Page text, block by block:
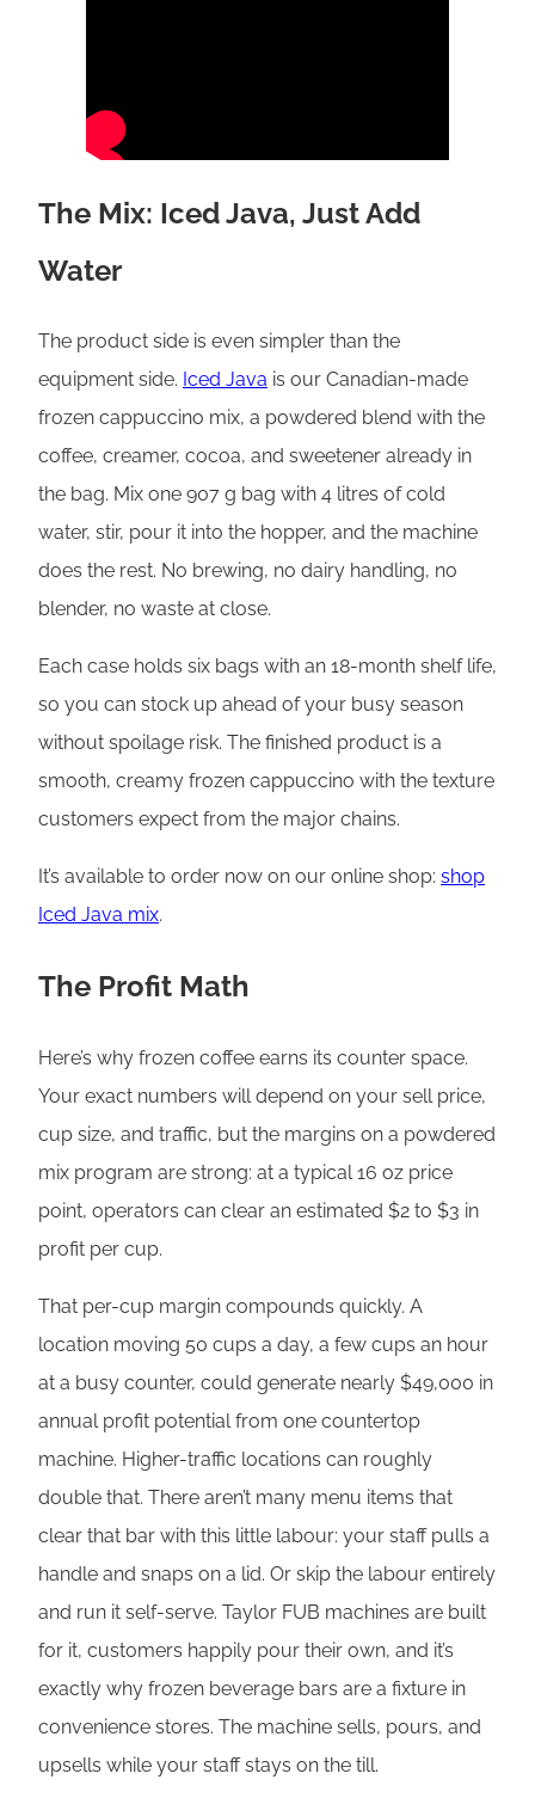
The Mix: Iced Java, Just Add
Water
The product side is even simpler than the
equipment side. Iced Java is our Canadian-made
frozen cappuccino mix, a powdered blend with the
coffee, creamer, cocoa, and sweetener already in
the bag. Mix one 907 g bag with 4 litres of cold
water, stir, pour it into the hopper, and the machine
does the rest. No brewing, no dairy handling, no
blender, no waste at close.
Each case holds six bags with an 18-month shelf life,
so you can stock up ahead of your busy season
without spoilage risk. The finished product is a
smooth, creamy frozen cappuccino with the texture
customers expect from the major chains.
It’s available to order now on our online shop: shop
Iced Java mix.
The Profit Math
Here’s why frozen coffee earns its counter space.
Your exact numbers will depend on your sell price,
cup size, and traffic, but the margins on a powdered
mix program are strong: at a typical 16 oz price
point, operators can clear an estimated $2 to $3 in
profit per cup.
That per-cup margin compounds quickly. A
location moving 50 cups a day, a few cups an hour
at a busy counter, could generate nearly $49,000 in
annual profit potential from one countertop
machine. Higher-traffic locations can roughly
double that. There aren’t many menu items that
clear that bar with this little labour: your staff pulls a
handle and snaps on a lid. Or skip the labour entirely
and run it self-serve. Taylor FUB machines are built
for it, customers happily pour their own, and it’s
exactly why frozen beverage bars are a fixture in
convenience stores. The machine sells, pours, and
upsells while your staff stays on the till.